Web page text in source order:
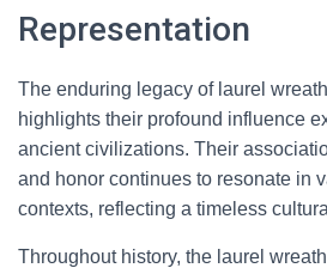
Representation
The enduring legacy of laurel
highlights their profound influence
ancient civilizations. Their
and honor continues to resonate in
contexts, reflecting a timeless
Throughout history, the laurel